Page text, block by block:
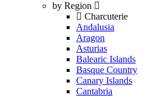
by Region
Charcuterie
Andalusia
Aragon
Asturias
Balearic Islands
Basque Country
Canary Islands
Cantabria